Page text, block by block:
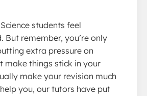
students feel
But remember, you’re only
extra pressure on
make things stick in your
make your revision much
you, our tutors have put